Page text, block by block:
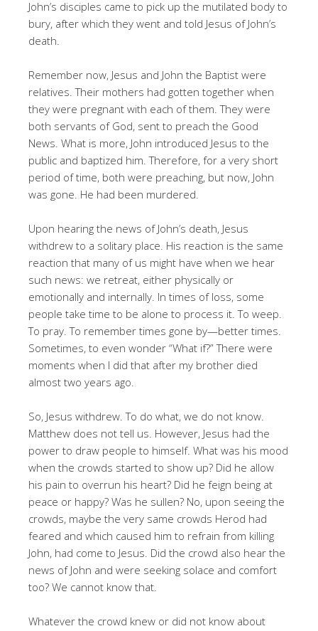
John’s disciples came to pick up the mutilated body to
bury, after which they went and told Jesus of John’s
death.
Remember now, Jesus and John the Baptist were
relatives. Their mothers had gotten together when
they were pregnant with each of them. They were
both servants of God, sent to preach the Good
News. What is more, John introduced Jesus to the
public and baptized him. Therefore, for a very short
period of time, both were preaching, but now, John
was gone. He had been murdered.
Upon hearing the news of John’s death, Jesus
withdrew to a solitary place. His reaction is the same
reaction that many of us might have when we hear
such news: we retreat, either physically or
emotionally and internally. In times of loss, some
people take time to be alone to process it. To weep.
To pray. To remember times gone by—better times.
Sometimes, to even wonder “What if?” There were
moments when I did that after my brother died
almost two years ago.
So, Jesus withdrew. To do what, we do not know.
Matthew does not tell us. However, Jesus had the
power to draw people to himself. What was his mood
when the crowds started to show up? Did he allow
his pain to overrun his heart? Did he feign being at
peace or happy? Was he sullen? No, upon seeing the
crowds, maybe the very same crowds Herod had
feared and which caused him to refrain from killing
John, had come to Jesus. Did the crowd also hear the
news of John and were seeking solace and comfort
too? We cannot know that.
Whatever the crowd knew or did not know about